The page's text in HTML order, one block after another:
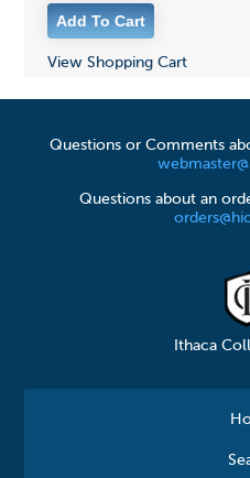
View Shopping Cart
Questions or Comments
Questions about an
Ithaca